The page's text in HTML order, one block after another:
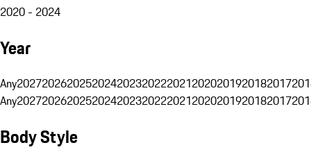
2020 - 2024
Year
Any20272026202520242023202220212020201920182017
Any20272026202520242023202220212020201920182017
Body Style